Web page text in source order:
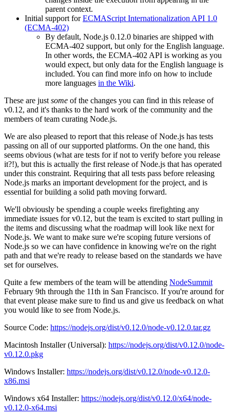
parent context.
Initial support forECMAScript Internationalization API 1.0
(ECMA-402)
By default, Node.js 0.12.0 binaries are shipped with
ECMA-402 support, but only for the English language.
In other words, the ECMA-402 API is working as you
would expect, but only data for the English language is
included. You can find more info on how to include
more languages in the Wiki.
These are just some of the changes you can find in this release of
v0.12, and it's thanks to the hard work of the community and the
members of team curating Node.js.
We are also pleased to report that this release of Node.js has tests
passing on all of our supported platforms. On the one hand, this
seems obvious (what are tests for if not to verify before you release
it?!), but this is actually the first release of Node.js that has operated
under this constraint. Requiring that all tests pass before releasing
Node.js marks an important development for the project, and is
essential for building a solid path moving forward.
We'll obviously be spending a couple weeks firefighting any
immediate issues for v0.12, but the team is excited to start pulling in
the items and discussing what the roadmap will look like next for
Node.js. We want to make sure we're scoping future versions of
Node.js so we can have confidence in knowing we're on the right
path and that we're ready to release based on the standards we have
set for ourselves.
Quite a few members of the team will be attending NodeSummit
February 9th through the 11th in San Francisco. If you're around for
that event please make sure to find us and give us feedback on what
you would like to see from Node.js.
Source Code: https://nodejs.org/dist/v0.12.0/node-v0.12.0.tar.gz
Macintosh Installer (Universal): https://nodejs.org/dist/v0.12.0/node-
v0.12.0.pkg
Windows Installer: https://nodejs.org/dist/v0.12.0/node-v0.12.0-
x86.msi
Windows x64 Installer: https://nodejs.org/dist/v0.12.0/x64/node-
v0.12.0-x64.msi